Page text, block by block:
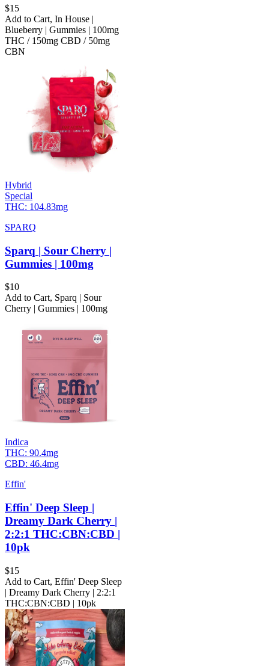
$15
Add to Cart, In House |
Blueberry | Gummies | 100mg
THC / 150mg CBD / 50mg
CBN
Hybrid
Special
THC: 104.83mg
SPARQ
Sparq | Sour Cherry |
Gummies | 100mg
$10
Add to Cart, Sparq | Sour
Cherry | Gummies | 100mg
Indica
THC: 90.4mg
CBD: 46.4mg
Effin'
Effin' Deep Sleep |
Dreamy Dark Cherry |
2:2:1 THC:CBN:CBD |
10pk
$15
Add to Cart, Effin' Deep Sleep
| Dreamy Dark Cherry | 2:2:1
THC:CBN:CBD | 10pk